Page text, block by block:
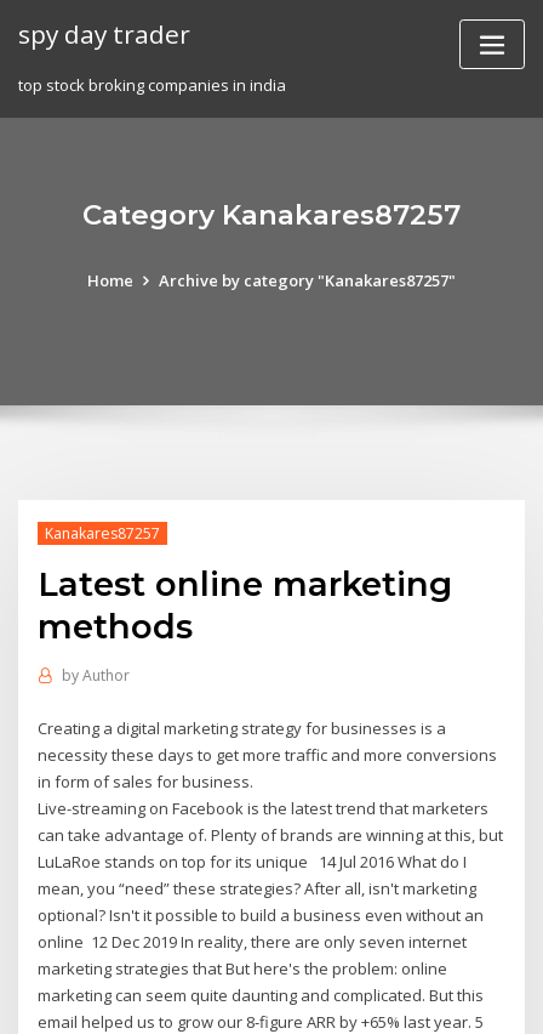
spy day trader
top stock broking companies in india
Category Kanakares87257
Home Archive by category "Kanakares87257"
Kanakares87257
Latest online marketing
methods
byAuthor
Creating a digital marketing strategy for businesses is a
necessity these days to get more traffic and more conversions
in form of sales for business.
Live-streaming on Facebook is the latest trend that marketers
can take advantage of. Plenty of brands are winning at this, but
LuLaRoe stands on top for its unique 14 Jul 2016 What do I
mean, you “need” these strategies? After all, isn't marketing
optional? Isn't it possible to build a business even without an
online 12 Dec 2019 In reality, there are only seven internet
marketing strategies that But here's the problem: online
marketing can seem quite daunting and complicated. But this
email helped us to grow our 8‑figure ARR by +65% last year. 5